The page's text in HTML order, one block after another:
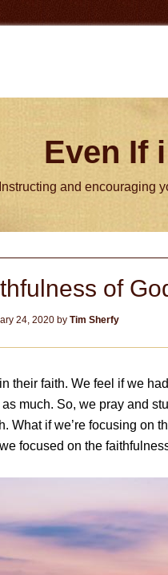
Even If
Instructing and encouraging
of
24, 2020by Tim Sherfy
their faith. We feel if we
much. So, we pray and
What if we’re focusing on
focused on the